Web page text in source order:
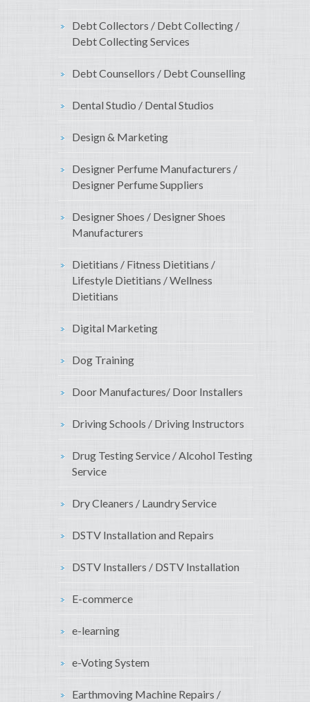
Debt Collectors / Debt Collecting /
Debt Collecting Services
Debt Counsellors / Debt Counselling
Dental Studio / Dental Studios
Design & Marketing
Designer Perfume Manufacturers /
Designer Perfume Suppliers
Designer Shoes / Designer Shoes
Manufacturers
Dietitians / Fitness Dietitians /
Lifestyle Dietitians / Wellness
Dietitians
Digital Marketing
Dog Training
Door Manufactures/ Door Installers
Driving Schools / Driving Instructors
Drug Testing Service / Alcohol Testing
Service
Dry Cleaners / Laundry Service
DSTV Installation and Repairs
DSTV Installers / DSTV Installation
E-commerce
e-learning
e-Voting System
Earthmoving Machine Repairs /